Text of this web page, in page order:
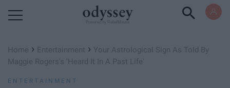
Home › Entertainment › Your Astrological Sign As Told By
Maggie Rogers's 'Heard It In A Past Life'
ENTERTAINMENT